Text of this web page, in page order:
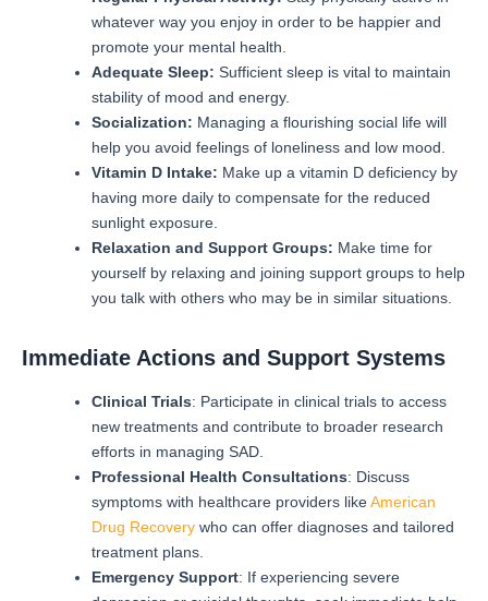
whatever way you enjoy in order to be happier and
promote your mental health.
Adequate Sleep: Sufficient sleep is vital to maintain
stability of mood and energy.
Socialization: Managing a flourishing social life will
help you avoid feelings of loneliness and low mood.
Vitamin D Intake: Make up a vitamin D deficiency by
having more daily to compensate for the reduced
sunlight exposure.
Relaxation and Support Groups: Make time for
yourself by relaxing and joining support groups to help
you talk with others who may be in similar situations.
Immediate Actions and Support Systems
Clinical Trials: Participate in clinical trials to access
new treatments and contribute to broader research
efforts in managing SAD.
Professional Health Consultations: Discuss
symptoms with healthcare providers likeAmerican
Drug Recoverywho can offer diagnoses and tailored
treatment plans.
Emergency Support: If experiencing severe